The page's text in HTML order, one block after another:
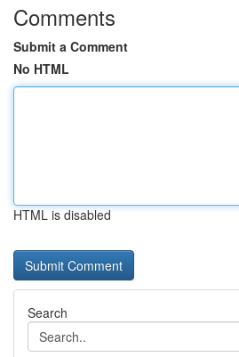
Comments
Submit a Comment
No HTML
HTML is disabled
Search